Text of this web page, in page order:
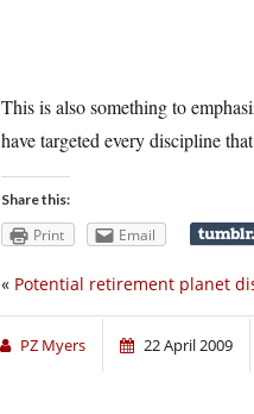
This is also something to
have targeted every discipline
Share this:
Print Email
« Potential retirement planet
PZ Myers 22 April 2009